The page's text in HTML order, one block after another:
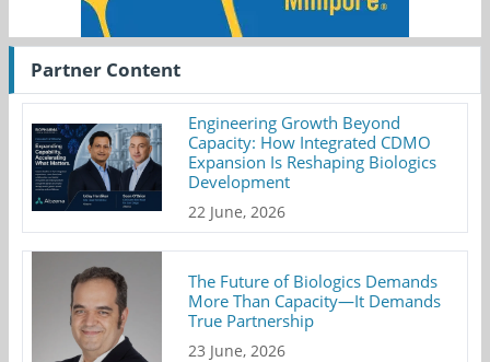
Partner Content
Engineering Growth Beyond
Capacity: How Integrated CDMO
Expansion Is Reshaping Biologics
Development
22 June, 2026
The Future of Biologics Demands
More Than Capacity—It Demands
True Partnership
23 June, 2026